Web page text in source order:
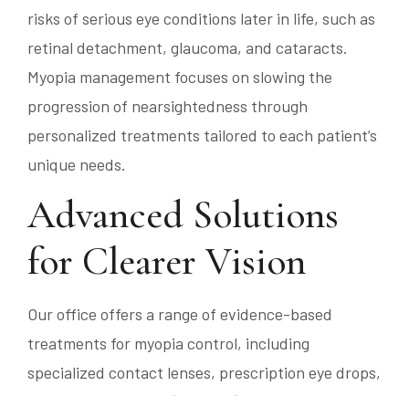
risks of serious eye conditions later in life, such as
retinal detachment, glaucoma, and cataracts.
Myopia management focuses on slowing the
progression of nearsightedness through
personalized treatments tailored to each patient’s
unique needs.
Advanced Solutions
for Clearer Vision
Our office offers a range of evidence-based
treatments for myopia control, including
specialized contact lenses, prescription eye drops,